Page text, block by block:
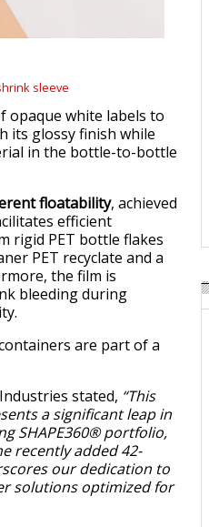
sleeve
opaque white labels to
its glossy finish while
in the bottle-to-bottle
floatability, achieved
efficient
rigid PET bottle flakes
PET recyclate and a
the film is
bleeding during
are part of a
stated, “This
a significant leap in
SHAPE360® portfolio,
recently added 42-
our dedication to
solutions optimized for